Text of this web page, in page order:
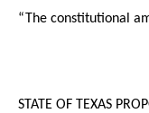
“The constitutional
STATE OF TEXAS